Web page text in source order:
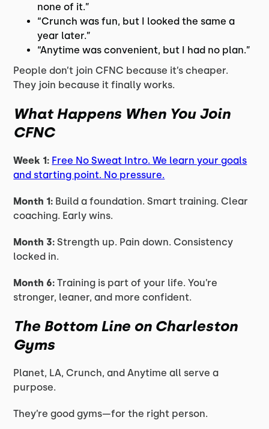
none of it.”
“Crunch was fun, but I looked the same a
year later.”
“Anytime was convenient, but I had no plan.”
People don’t join CFNC because it’s cheaper.
They join because it finally works.
What Happens When You Join
CFNC
Week 1: Free No Sweat Intro. We learn your goals
and starting point. No pressure.
Month 1: Build a foundation. Smart training. Clear
coaching. Early wins.
Month 3: Strength up. Pain down. Consistency
locked in.
Month 6: Training is part of your life. You’re
stronger, leaner, and more confident.
The Bottom Line on Charleston
Gyms
Planet, LA, Crunch, and Anytime all serve a
purpose.
They’re good gyms—for the right person.